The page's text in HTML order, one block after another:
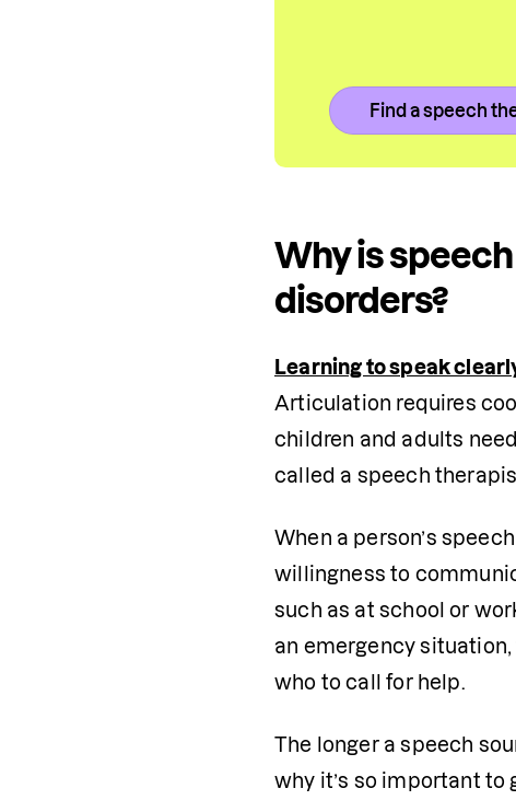
Find a speech
Why is
disorders?
Learning to speak
Articulation requires
children and adults
called a speech
When a person’s
willingness to
such as at school or
an emergency situation,
who to call for help.
The longer a speech
why it’s so important to